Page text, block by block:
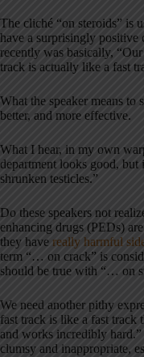
The cliché “on steroids” is
have a surprisingly positive
recently was basically,
track is actually like a fast
What the speaker means to
better, and more effective.
What I hear, in my own
department looks good, but
shrunken testicles.”
Do these speakers not
enhancing drugs (PEDs)
they have really harmful
term “… on crack” is
should be true with “… on
We need another pithy
fast track is like a fast track
and works incredibly
clumsy and inappropriate,